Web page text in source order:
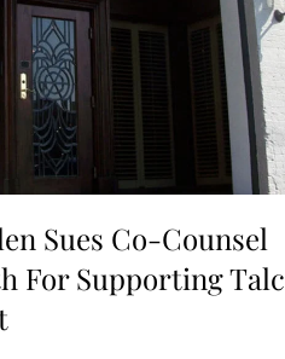
Sues Co-Counsel
For Supporting Talc